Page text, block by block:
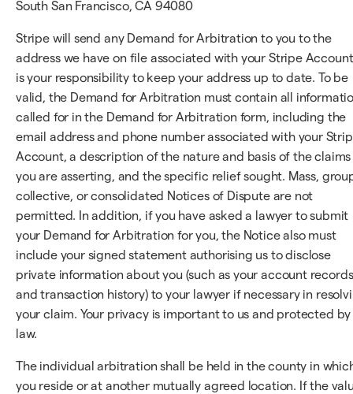
South San Francisco, CA 94080
Stripe will send any Demand for Arbitration to you to the
address we have on file associated with your Stripe
is your responsibility to keep your address up to date. To be
valid, the Demand for Arbitration must contain all
called for in the Demand for Arbitration form, including the
email address and phone number associated with your
Account, a description of the nature and basis of the claims
you are asserting, and the specific relief sought. Mass,
collective, or consolidated Notices of Dispute are not
permitted. In addition, if you have asked a lawyer to submit
your Demand for Arbitration for you, the Notice also must
include your signed statement authorising us to disclose
private information about you (such as your account records
and transaction history) to your lawyer if necessary in
your claim. Your privacy is important to us and protected by
law.
The individual arbitration shall be held in the county in
you reside or at another mutually agreed location. If the